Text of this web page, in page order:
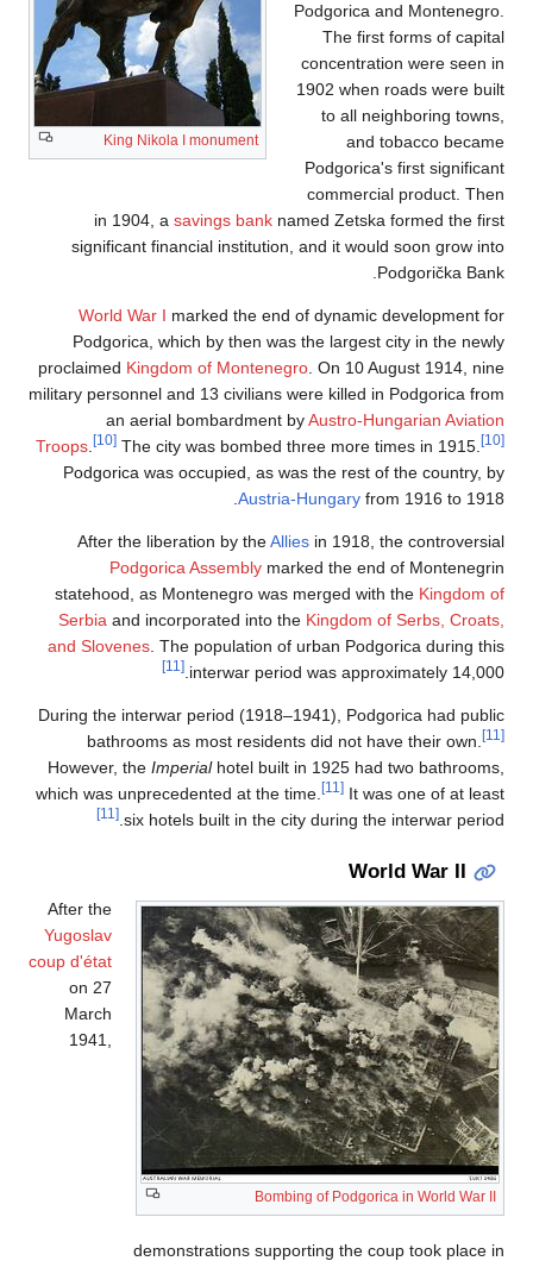
King Nikola I monument
Podgorica and Montenegro.
The first forms of capital
concentration were seen in
1902 when roads were built
to all neighboring towns,
and tobacco became
Podgorica's first significant
commercial product. Then
in 1904, a savings bank named Zetska formed the first
significant financial institution, and it would soon grow into
Podgorička Bank.
World War I marked the end of dynamic development for
Podgorica, which by then was the largest city in the newly
proclaimed Kingdom of Montenegro . On 10 August 1914, nine
military personnel and 13 civilians were killed in Podgorica from
an aerial bombardment byAustro-Hungarian Aviation
Troops
[10] The city was bombed three more times in 1915. [10]
Podgorica was occupied, as was the rest of the country, by
Austria-Hungary from 1916 to 1918.
After the liberation by theAllies in 1918, the controversial
Podgorica Assembly marked the end of Montenegrin
statehood, as Montenegro was merged with the Kingdom of
Serbia and incorporated into the Kingdom of Serbs, Croats,
and Slovenes . The population of urban Podgorica during this
interwar period was approximately 14,000.
[11]
During the interwar period (1918–1941), Podgorica had public
bathrooms as most residents did not have their own.
[11]
However, the Imperialhotel built in 1925 had two bathrooms,
which was unprecedented at the time.
[11] It was one of at least
six hotels built in the city during the interwar period.
[11]
World War II
Bombing of Podgorica in World War II
After the
Yugoslav
coup d'état
on 27
March
1941,
demonstrations supporting the coup took place in